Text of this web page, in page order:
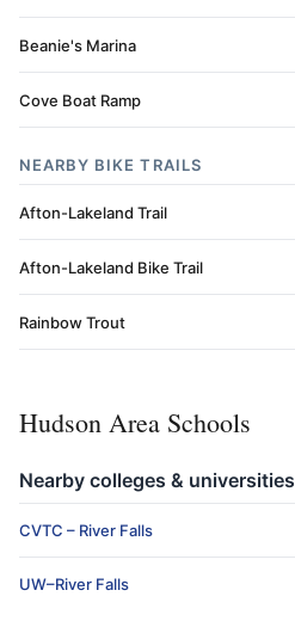
Beanie's Marina
Cove Boat Ramp
NEARBY BIKE TRAILS
Afton-Lakeland Trail
Afton-Lakeland Bike Trail
Rainbow Trout
Hudson Area Schools
Nearby colleges & universities
CVTC – River Falls
UW–River Falls